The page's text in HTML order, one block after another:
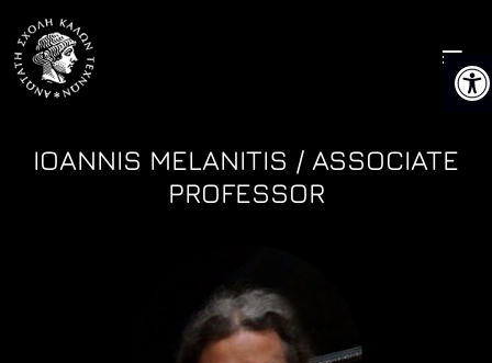
content
IOANNIS MELANITIS / ASSOCIATE
PROFESSOR